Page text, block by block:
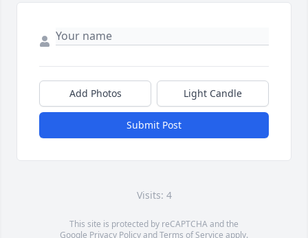
Add Photos Light Candle
Submit Post
Visits: 4
This site is protected by reCAPTCHA and the
Google Privacy PolicyandTerms of Service apply.